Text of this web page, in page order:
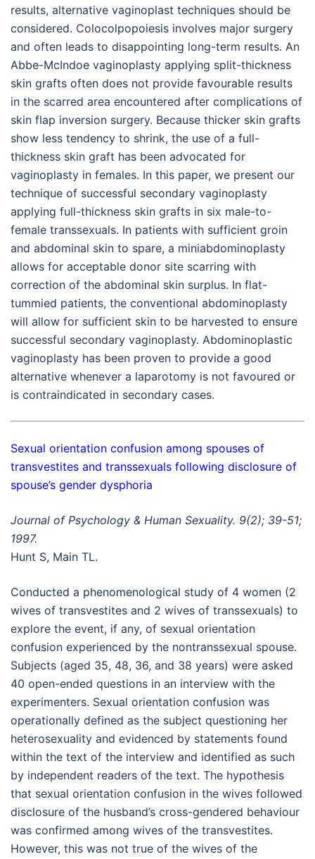
results, alternative vaginoplast techniques should be
considered. Colocolpopoiesis involves major surgery
and often leads to disappointing long-term results. An
Abbe-McIndoe vaginoplasty applying split-thickness
skin grafts often does not provide favourable results
in the scarred area encountered after complications of
skin flap inversion surgery. Because thicker skin grafts
show less tendency to shrink, the use of a full-
thickness skin graft has been advocated for
vaginoplasty in females. In this paper, we present our
technique of successful secondary vaginoplasty
applying full-thickness skin grafts in six male-to-
female transsexuals. In patients with sufficient groin
and abdominal skin to spare, a miniabdominoplasty
allows for acceptable donor site scarring with
correction of the abdominal skin surplus. In flat-
tummied patients, the conventional abdominoplasty
will allow for sufficient skin to be harvested to ensure
successful secondary vaginoplasty. Abdominoplastic
vaginoplasty has been proven to provide a good
alternative whenever a laparotomy is not favoured or
is contraindicated in secondary cases.
Sexual orientation confusion among spouses of
transvestites and transsexuals following disclosure of
spouse’s gender dysphoria
Journal of Psychology & Human Sexuality. 9(2); 39-51;
1997.
Hunt S, Main TL.
Conducted a phenomenological study of 4 women (2
wives of transvestites and 2 wives of transsexuals) to
explore the event, if any, of sexual orientation
confusion experienced by the nontranssexual spouse.
Subjects (aged 35, 48, 36, and 38 years) were asked
40 open-ended questions in an interview with the
experimenters. Sexual orientation confusion was
operationally defined as the subject questioning her
heterosexuality and evidenced by statements found
within the text of the interview and identified as such
by independent readers of the text. The hypothesis
that sexual orientation confusion in the wives followed
disclosure of the husband’s cross-gendered behaviour
was confirmed among wives of the transvestites.
However, this was not true of the wives of the